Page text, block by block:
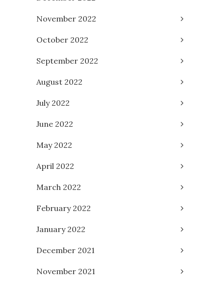
November 2022
October 2022
September 2022
August 2022
July 2022
June 2022
May 2022
April 2022
March 2022
February 2022
January 2022
December 2021
November 2021